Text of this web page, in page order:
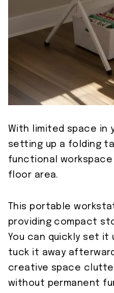
With limited space in
setting up a folding
functional
floor area.
This portable
providing compact
You can quickly set
tuck it away
creative space
without permanent